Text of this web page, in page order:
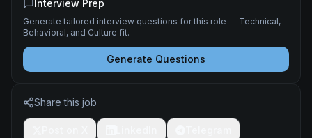
Interview Prep
Generate tailored interview questions for this role — Technical,
Behavioral, and Culture fit.
Generate Questions
Share this job